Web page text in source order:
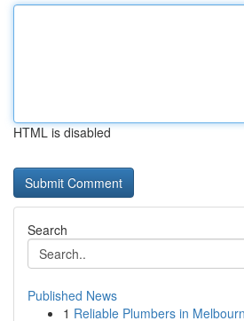
HTML is disabled
Search
Published News
1 Reliable Plumbers in